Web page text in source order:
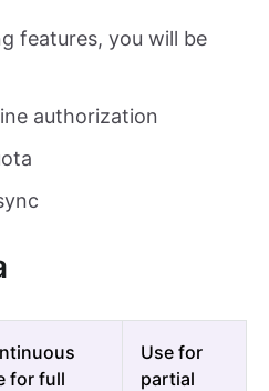
features, you will be
authorization
for full
Use for
partial